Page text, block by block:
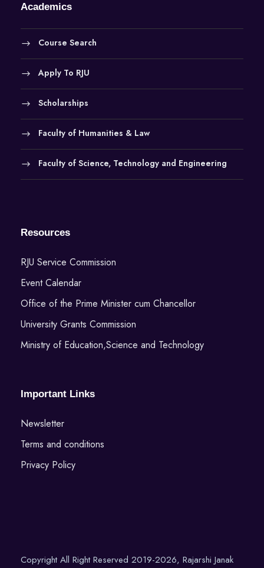
Academics
Course Search
Apply To RJU
Scholarships
Faculty of Humanities & Law
Faculty of Science, Technology and Engineering
Resources
RJU Service Commission
Event Calendar
Office of the Prime Minister cum Chancellor
University Grants Commission
Ministry of Education,Science and Technology
Important Links
Newsletter
Terms and conditions
Privacy Policy
Copyright All Right Reserved 2019-2026, Rajarshi Janak